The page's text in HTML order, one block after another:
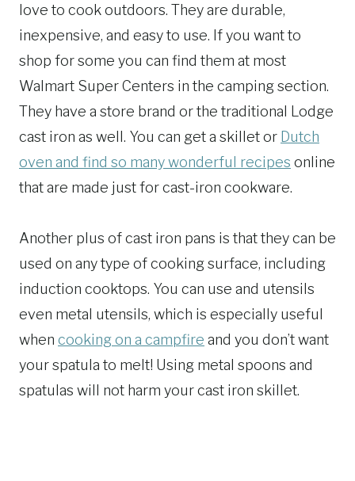
love to cook outdoors. They are durable,
inexpensive, and easy to use. If you want to
shop for some you can find them at most
Walmart Super Centers in the camping section.
They have a store brand or the traditional Lodge
cast iron as well. You can get a skillet or Dutch
oven and find so many wonderful recipes online
that are made just for cast-iron cookware.
Another plus of cast iron pans is that they can be
used on any type of cooking surface, including
induction cooktops. You can use and utensils
even metal utensils, which is especially useful
when cooking on a campfire and you don’t want
your spatula to melt! Using metal spoons and
spatulas will not harm your cast iron skillet.